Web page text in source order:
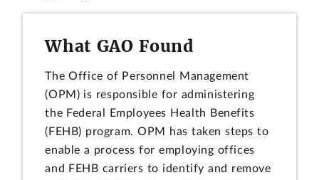
What GAO Found
The Office of Personnel Management
(OPM) is responsible for administering
the Federal Employees Health Benefits
(FEHB) program. OPM has taken steps to
enable a process for employing offices
and FEHB carriers to identify and remove